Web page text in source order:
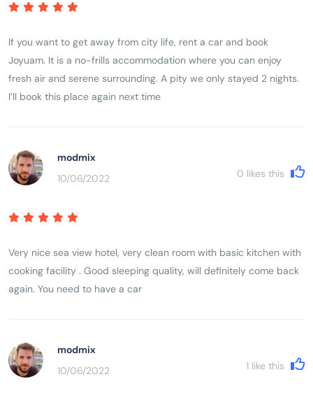
If you want to get away from city life, rent a car and book
Joyuam. It is a no-frills accommodation where you can enjoy
fresh air and serene surrounding. A pity we only stayed 2 nights.
I’ll book this place again next time
modmix
10/06/2022
0 likes this
Very nice sea view hotel, very clean room with basic kitchen with
cooking facility . Good sleeping quality, will definitely come back
again. You need to have a car
modmix
10/06/2022
1 like this